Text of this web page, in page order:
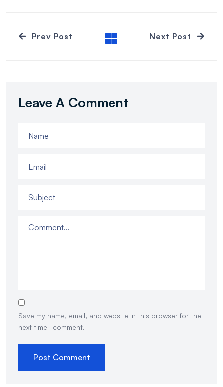
Prev Post Next Post
Leave A Comment
Save my name, email, and website in this browser for the
next time I comment.